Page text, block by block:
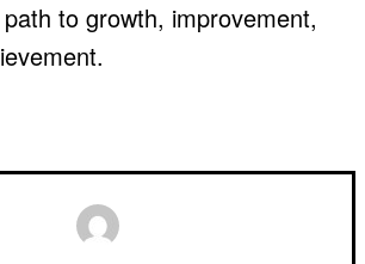
to growth, improvement,